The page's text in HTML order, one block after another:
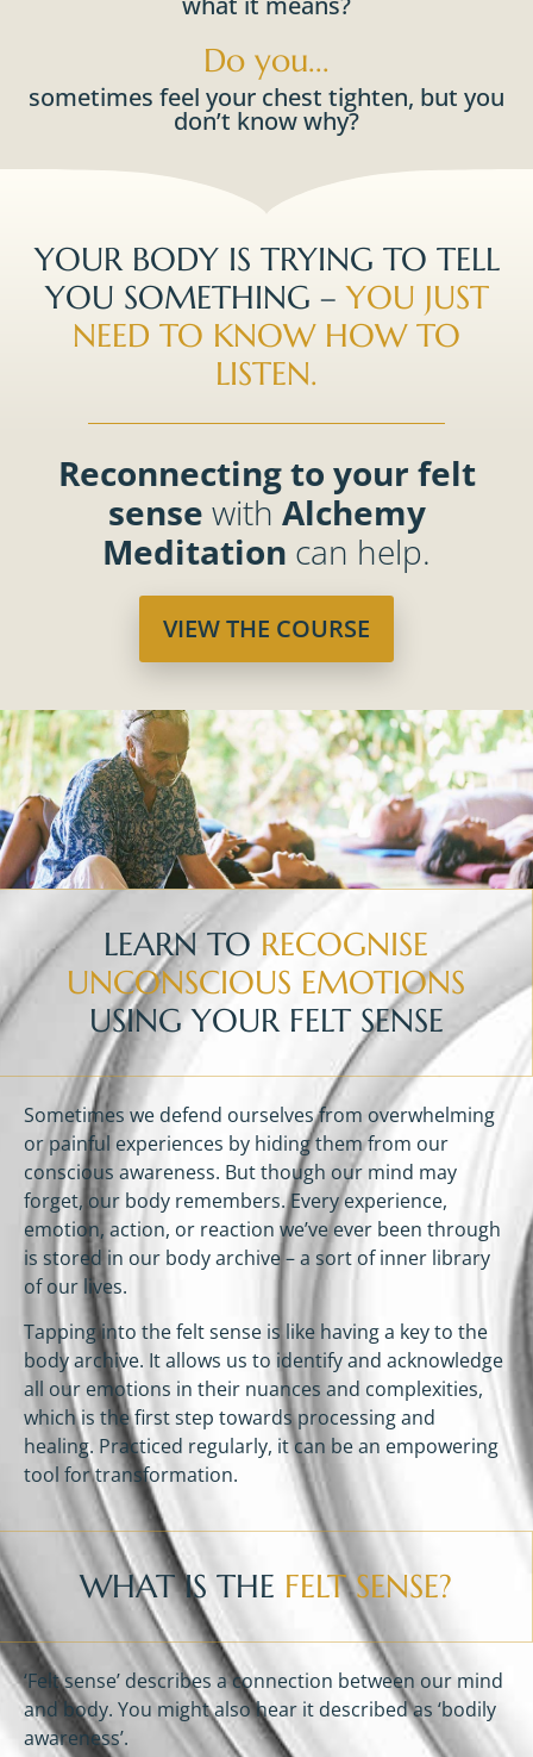
Do you...
sometimes feel your chest tighten, but you
don’t know why?​​
YOUR BODY IS TRYING TO TELL
YOU SOMETHING –YOU JUST
NEED TO KNOW HOW TO
LISTEN.
Reconnecting to your felt
sense with Alchemy
Meditation can help.
VIEW THE COURSE
LEARN TO RECOGNISE
UNCONSCIOUS EMOTIONS
USING YOUR FELT SENSE
Sometimes we defend ourselves from overwhelming
or painful experiences by hiding them from our
conscious awareness. But though our mind may
forget, our body remembers. Every experience,
emotion, action, or reaction we’ve ever been through
is stored in our body archive – a sort of inner library
of our lives.
Tapping into the felt sense is like having a key to the
body archive. It allows us to identify and acknowledge
all our emotions in their nuances and complexities,
which is the first step towards processing and
healing. Practiced regularly, it can be an empowering
tool for transformation.
WHAT IS THE FELT SENSE?
‘Felt sense’ describes a connection between our mind
and body. You might also hear it described as ‘bodily
awareness’.